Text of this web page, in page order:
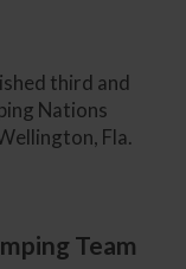
third and
Nations
Fla.
Team